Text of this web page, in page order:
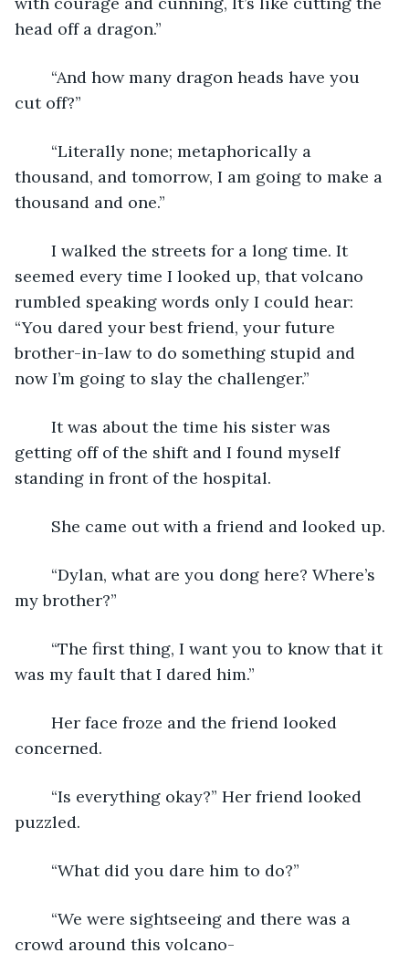
head off a dragon.”
cut off?”
thousand, and tomorrow, I am going to make a
thousand and one.”
seemed every time I looked up, that volcano
rumbled speaking words only I could hear:
“You dared your best friend, your future
brother-in-law to do something stupid and
now I’m going to slay the challenger.”
getting off of the shift and I found myself
standing in front of the hospital.
	She came out with a friend and looked up.
my brother?”
was my fault that I dared him.”
concerned.
puzzled.
	“What did you dare him to do?”
crowd around this volcano-